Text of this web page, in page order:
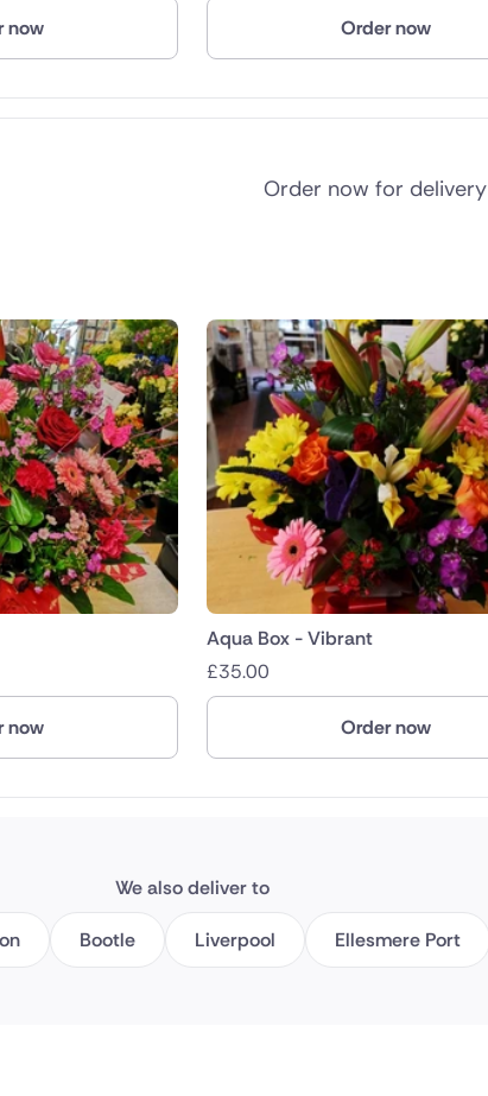
now Order now
Order now for delivery
now
Aqua Box - Vibrant
£35.00
Order now
We also deliver to
Bootle Liverpool Ellesmere Port